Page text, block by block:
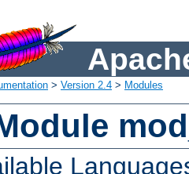
> Version 2.4 > Modules